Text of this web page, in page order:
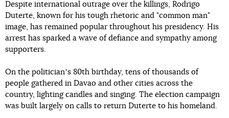
Despite international outrage over the killings, Rodrigo
Duterte, known for his tough rhetoric and "common man"
image, has remained popular throughout his presidency. His
arrest has sparked a wave of defiance and sympathy among
supporters.
On the politicianʼs 80th birthday, tens of thousands of
people gathered in Davao and other cities across the
country, lighting candles and singing. The election campaign
was built largely on calls to return Duterte to his homeland.